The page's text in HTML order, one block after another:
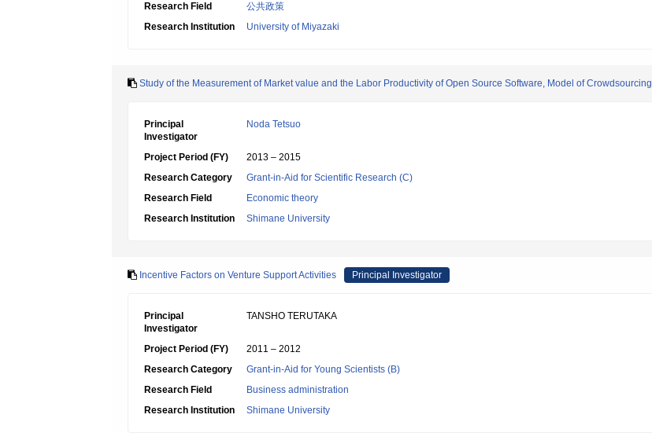
Research Field
公共政策
Research Institution
University of Miyazaki
Study of the Measurement of Market value and the Labor Productivity of Open Source Software, Model of Crowdsourcing
Principal
Investigator
Noda Tetsuo
Project Period (FY)
2013 – 2015
Research Category
Grant-in-Aid for Scientific Research (C)
Research Field
Economic theory
Research Institution
Shimane University
Incentive Factors on Venture Support Activities Principal Investigator
Principal
Investigator
TANSHO TERUTAKA
Project Period (FY)
2011 – 2012
Research Category
Grant-in-Aid for Young Scientists (B)
Research Field
Business administration
Research Institution
Shimane University